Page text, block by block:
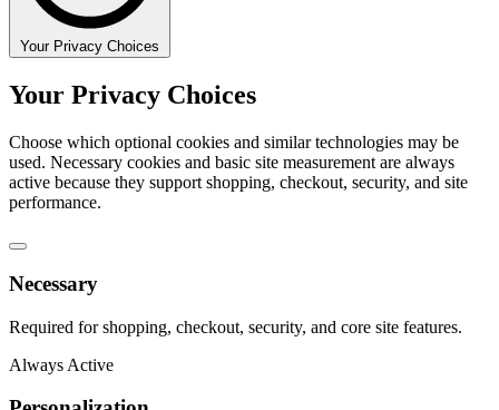
Your Privacy Choices
Your Privacy Choices
Choose which optional cookies and similar technologies may be
used. Necessary cookies and basic site measurement are always
active because they support shopping, checkout, security, and site
performance.
Necessary
Required for shopping, checkout, security, and core site features.
Always Active